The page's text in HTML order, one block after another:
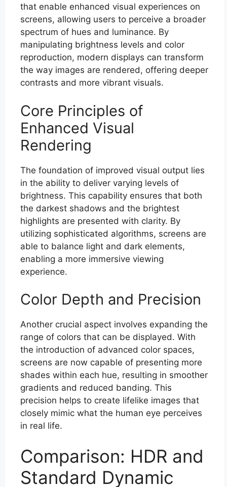
that enable enhanced visual experiences on
screens, allowing users to perceive a broader
spectrum of hues and luminance. By
manipulating brightness levels and color
reproduction, modern displays can transform
the way images are rendered, offering deeper
contrasts and more vibrant visuals.
Core Principles of
Enhanced Visual
Rendering
The foundation of improved visual output lies
in the ability to deliver varying levels of
brightness. This capability ensures that both
the darkest shadows and the brightest
highlights are presented with clarity. By
utilizing sophisticated algorithms, screens are
able to balance light and dark elements,
enabling a more immersive viewing
experience.
Color Depth and Precision
Another crucial aspect involves expanding the
range of colors that can be displayed. With
the introduction of advanced color spaces,
screens are now capable of presenting more
shades within each hue, resulting in smoother
gradients and reduced banding. This
precision helps to create lifelike images that
closely mimic what the human eye perceives
in real life.
Comparison: HDR and
Standard Dynamic